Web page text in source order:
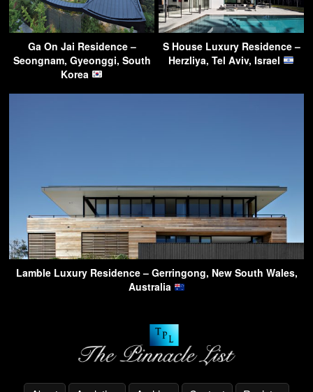
Ga On Jai Residence –
Seongnam, Gyeonggi, South
Korea
S House Luxury Residence –
Herzliya, Tel Aviv, Israel
Lamble Luxury Residence – Gerringong, New South Wales,
Australia